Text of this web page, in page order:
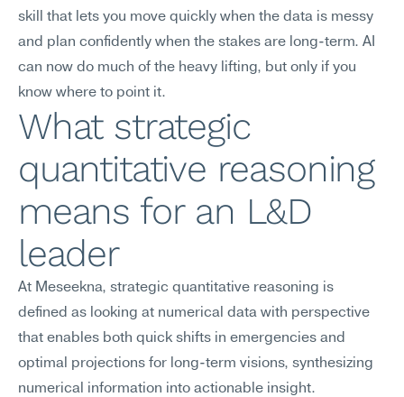
skill that lets you move quickly when the data is messy
and plan confidently when the stakes are long-term. AI
can now do much of the heavy lifting, but only if you
know where to point it.
What strategic
quantitative reasoning
means for an L&D
leader
At Meseekna, strategic quantitative reasoning is
defined as looking at numerical data with perspective
that enables both quick shifts in emergencies and
optimal projections for long-term visions, synthesizing
numerical information into actionable insight.